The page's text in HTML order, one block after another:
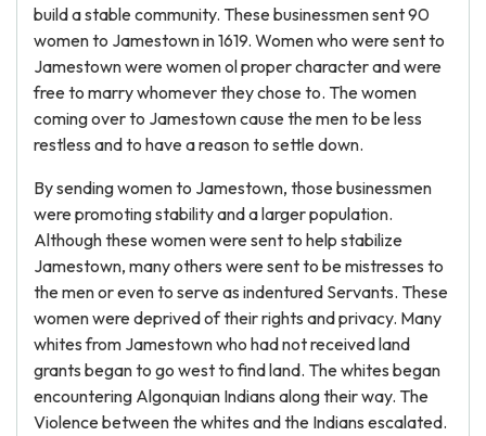
build a stable community. These businessmen sent 90
women to Jamestown in 1619. Women who were sent to
Jamestown were women ol proper character and were
free to marry whomever they chose to. The women
coming over to Jamestown cause the men to be less
restless and to have a reason to settle down.
By sending women to Jamestown, those businessmen
were promoting stability and a larger population.
Although these women were sent to help stabilize
Jamestown, many others were sent to be mistresses to
the men or even to serve as indentured Servants. These
women were deprived of their rights and privacy. Many
whites from Jamestown who had not received land
grants began to go west to find land. The whites began
encountering Algonquian Indians along their way. The
Violence between the whites and the Indians escalated.